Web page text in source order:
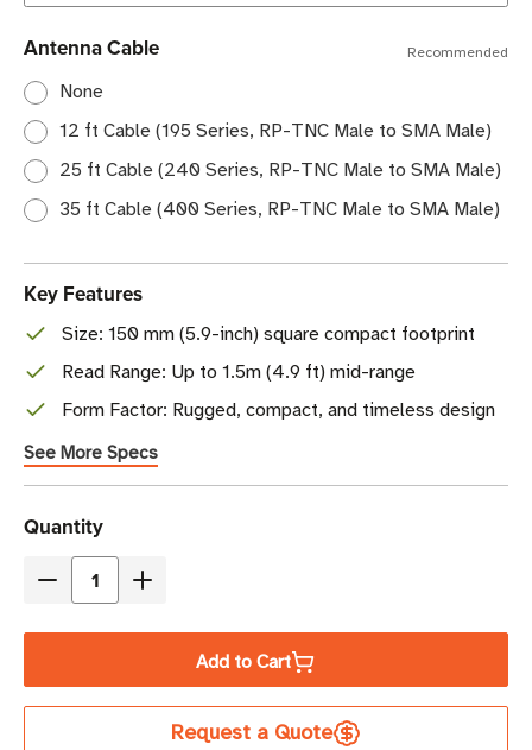
Antenna Cable Recommended
None
12 ft Cable (195 Series, RP-TNC Male to SMA Male)
25 ft Cable (240 Series, RP-TNC Male to SMA Male)
35 ft Cable (400 Series, RP-TNC Male to SMA Male)
Key Features
Size: 150 mm (5.9-inch) square compact footprint
Read Range: Up to 1.5m (4.9 ft) mid-range
Form Factor: Rugged, compact, and timeless design
See More Specs
Current
Stock
Quantity
Decrease
7
Increase
7
SlimLine
Add to Cart
Request a Quote